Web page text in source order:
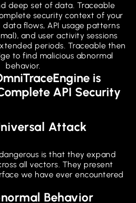
deep set of data. Traceable
security context of your
data flows, API usage patterns
and user activity sessions
periods. Traceable then
to find malicious abnormal
behavior.
is
API Security
Attack
is that they expand
all vectors. They present
we have ever encountered
Behavior